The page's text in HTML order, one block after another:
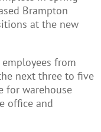
Brampton
at the new
from
next three to five
for warehouse
office and